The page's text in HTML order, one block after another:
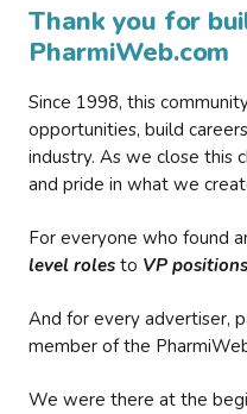
Thank you for
PharmiWeb.com
Since 1998, this
opportunities, build
industry. As we close this
and pride in what we
For everyone who found
level roles to VP positions
And for every advertiser,
member of the
We were there at the